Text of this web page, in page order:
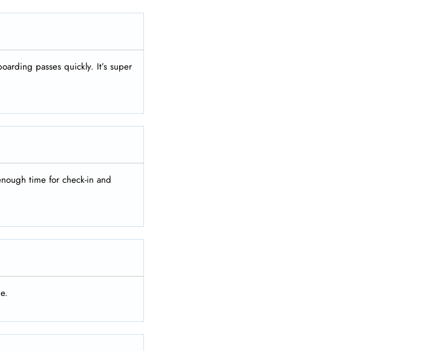
passes quickly. It’s super
time for check-in and